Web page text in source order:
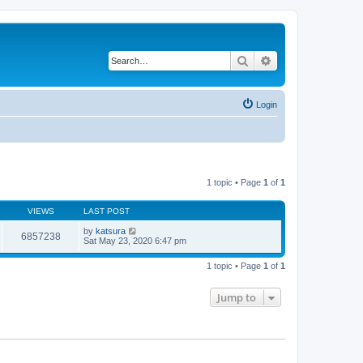
Search
Login
1 topic • Page 1 of 1
VIEWS LAST POST
6857238 by katsura
Sat May 23, 2020 6:47 pm
1 topic • Page 1 of 1
Jump to